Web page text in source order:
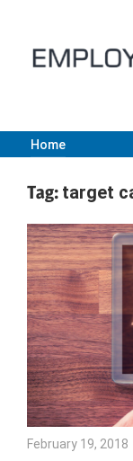
content
Home
Tag: target
February 19, 2018